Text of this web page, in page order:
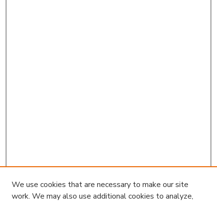
We use cookies that are necessary to make our site
work. We may also use additional cookies to analyze,